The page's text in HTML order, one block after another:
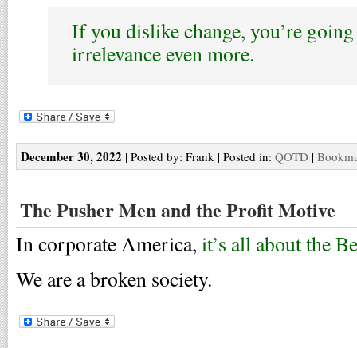
If you dislike change, you’re
irrelevance even more.
December 30, 2022 | Posted by: Frank | Posted in: QOTD |
The Pusher Men and the Profit Motive
In corporate America, it’s all about the
We are a broken society.